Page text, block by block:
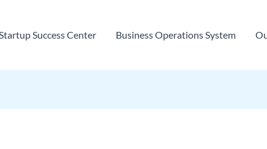
Success Center Business Operations System